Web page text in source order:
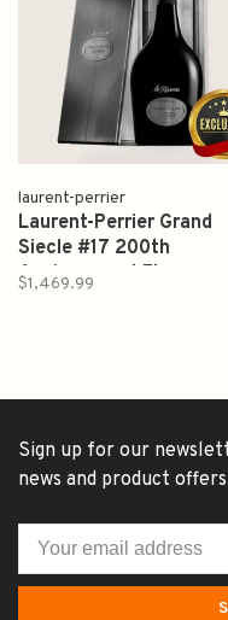
laurent-perrier
Laurent-Perrier Grand
Siecle #17 200th
Anniversary 1.5L
$1,469.99
Sign up for our
news and product